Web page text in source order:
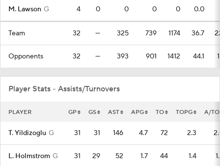
M. Lawson G 4 0 0 0 0 0.0
Team 32 — 325 739 1174 36.7
Opponents 32 — 393 901 1412 44.1
Player Stats - Assists/Turnovers
PLAYER GP GS AST APG TO TOPG A/TO
T. Yildizoglu G 31 31 146 4.7 72 2.3
L. Holmstrom G 31 29 52 1.7 44 1.4